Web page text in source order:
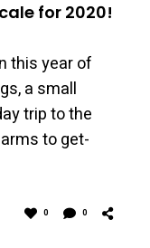
for 2020!
this year of
a small
trip to the
to get-
0 0